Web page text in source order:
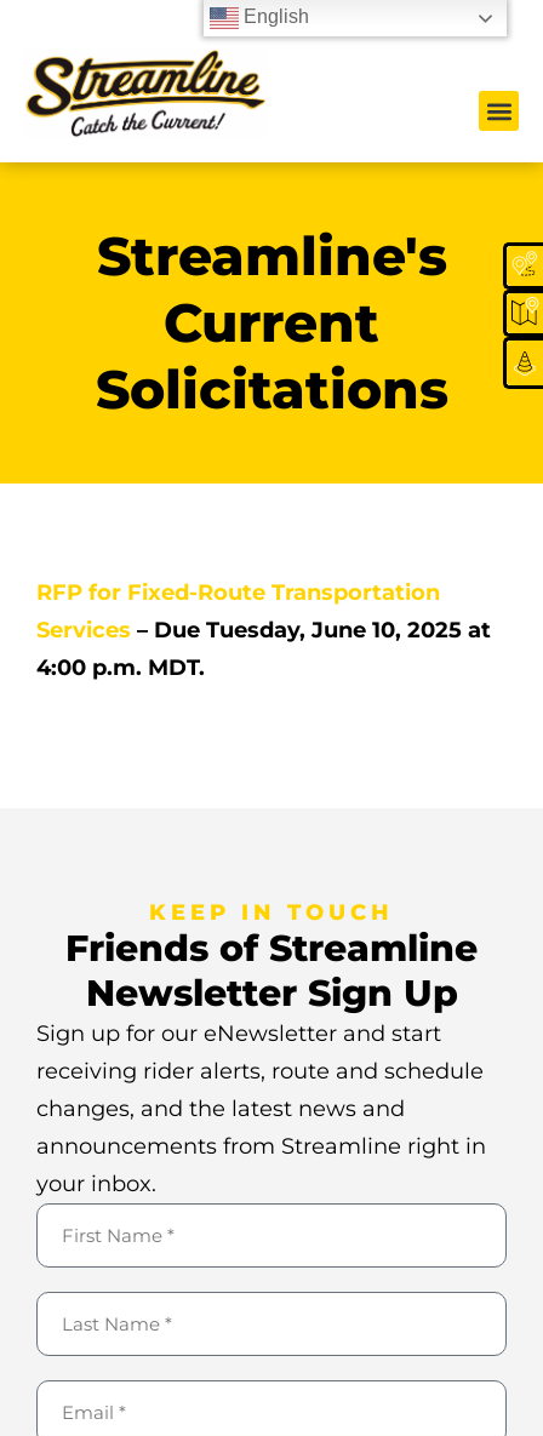
Streamline's
Current
Solicitations
RFP for Fixed-Route Transportation
Services – Due Tuesday, June 10, 2025 at
4:00 p.m. MDT.
KEEP IN TOUCH
Friends of Streamline
Newsletter Sign Up
Sign up for our eNewsletter and start
receiving rider alerts, route and schedule
changes, and the latest news and
announcements from Streamline right in
your inbox.
English